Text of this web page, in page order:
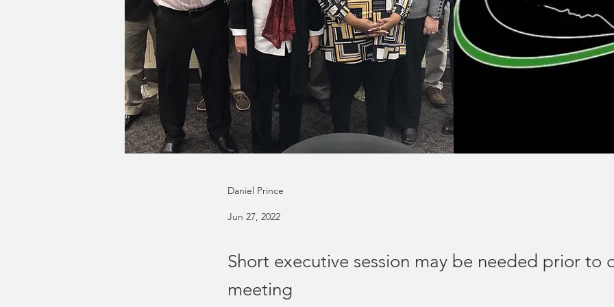
Daniel Prince
Jun 27, 2022
Short executive session may be needed prior to
meeting